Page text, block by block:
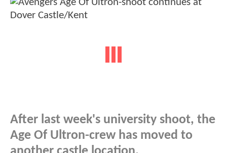
After last week's university shoot, the
Age Of Ultron-crew has moved to